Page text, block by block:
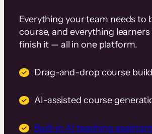
Everything your team needs to
course, and everything
finish it — all in one platform.
Drag-and-drop course
AI-assisted course
Built-in AI teaching